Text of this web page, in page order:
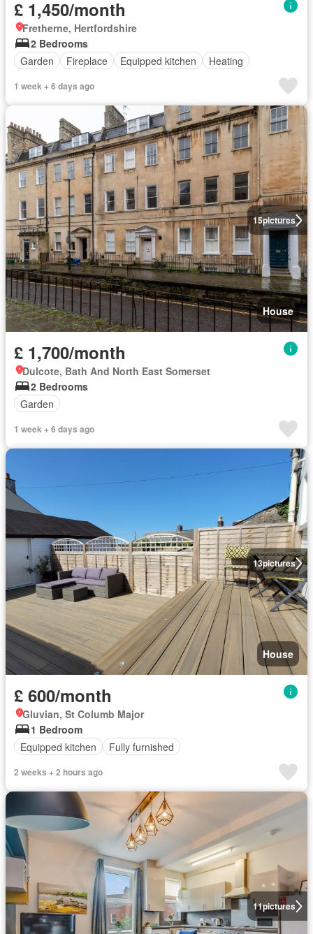
£ 1,450/month
Fretherne, Hertfordshire
2 Bedrooms
Garden
Fireplace Equipped kitchen Heating
1 week + 6 days ago
15pictures
House
£ 1,700/month
Dulcote, Bath And North East Somerset
2 Bedrooms
Garden
1 week + 6 days ago
13pictures
House
£ 600/month
Gluvian, St Columb Major
1 Bedroom
Equipped kitchen
Fully furnished
2 weeks + 2 hours ago
11pictures